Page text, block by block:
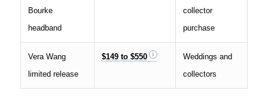
Bourke
headband
collector
purchase
Vera Wang
limited release
$149 to $550
Weddings and
collectors